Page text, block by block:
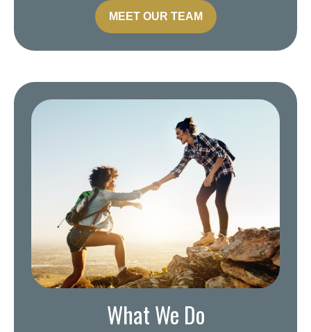
MEET OUR TEAM
What We Do